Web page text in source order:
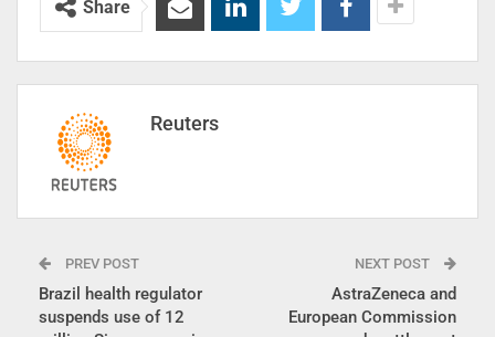
Share
Reuters
PREV POST
Brazil health regulator
suspends use of 12
NEXT POST
AstraZeneca and
European Commission